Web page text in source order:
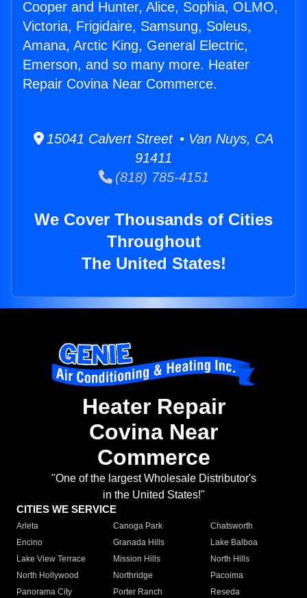
Cooper and Hunter, Alice, Sophia, OLMO,
Victoria, Frigidaire, Samsung, Soleus,
Amana, Arctic King, General Electric,
Emerson, and so many more. Heater
Repair Covina Near Commerce.
15041 Calvert Street • Van Nuys, CA
91411
(818) 785-4151
We Cover Thousands of Cities
Throughout
The United States!
Heater Repair
Covina Near
Commerce
"One of the largest Wholesale Distributor's
in the United States!"
CITIES WE SERVICE
Arleta Canoga Park
Chatsworth
Encino
Granada Hills
Lake Balboa
Lake View Terrace
Mission Hills
North Hills
North Hollywood
Northridge
Pacoima
Panorama City
Porter Ranch
Reseda